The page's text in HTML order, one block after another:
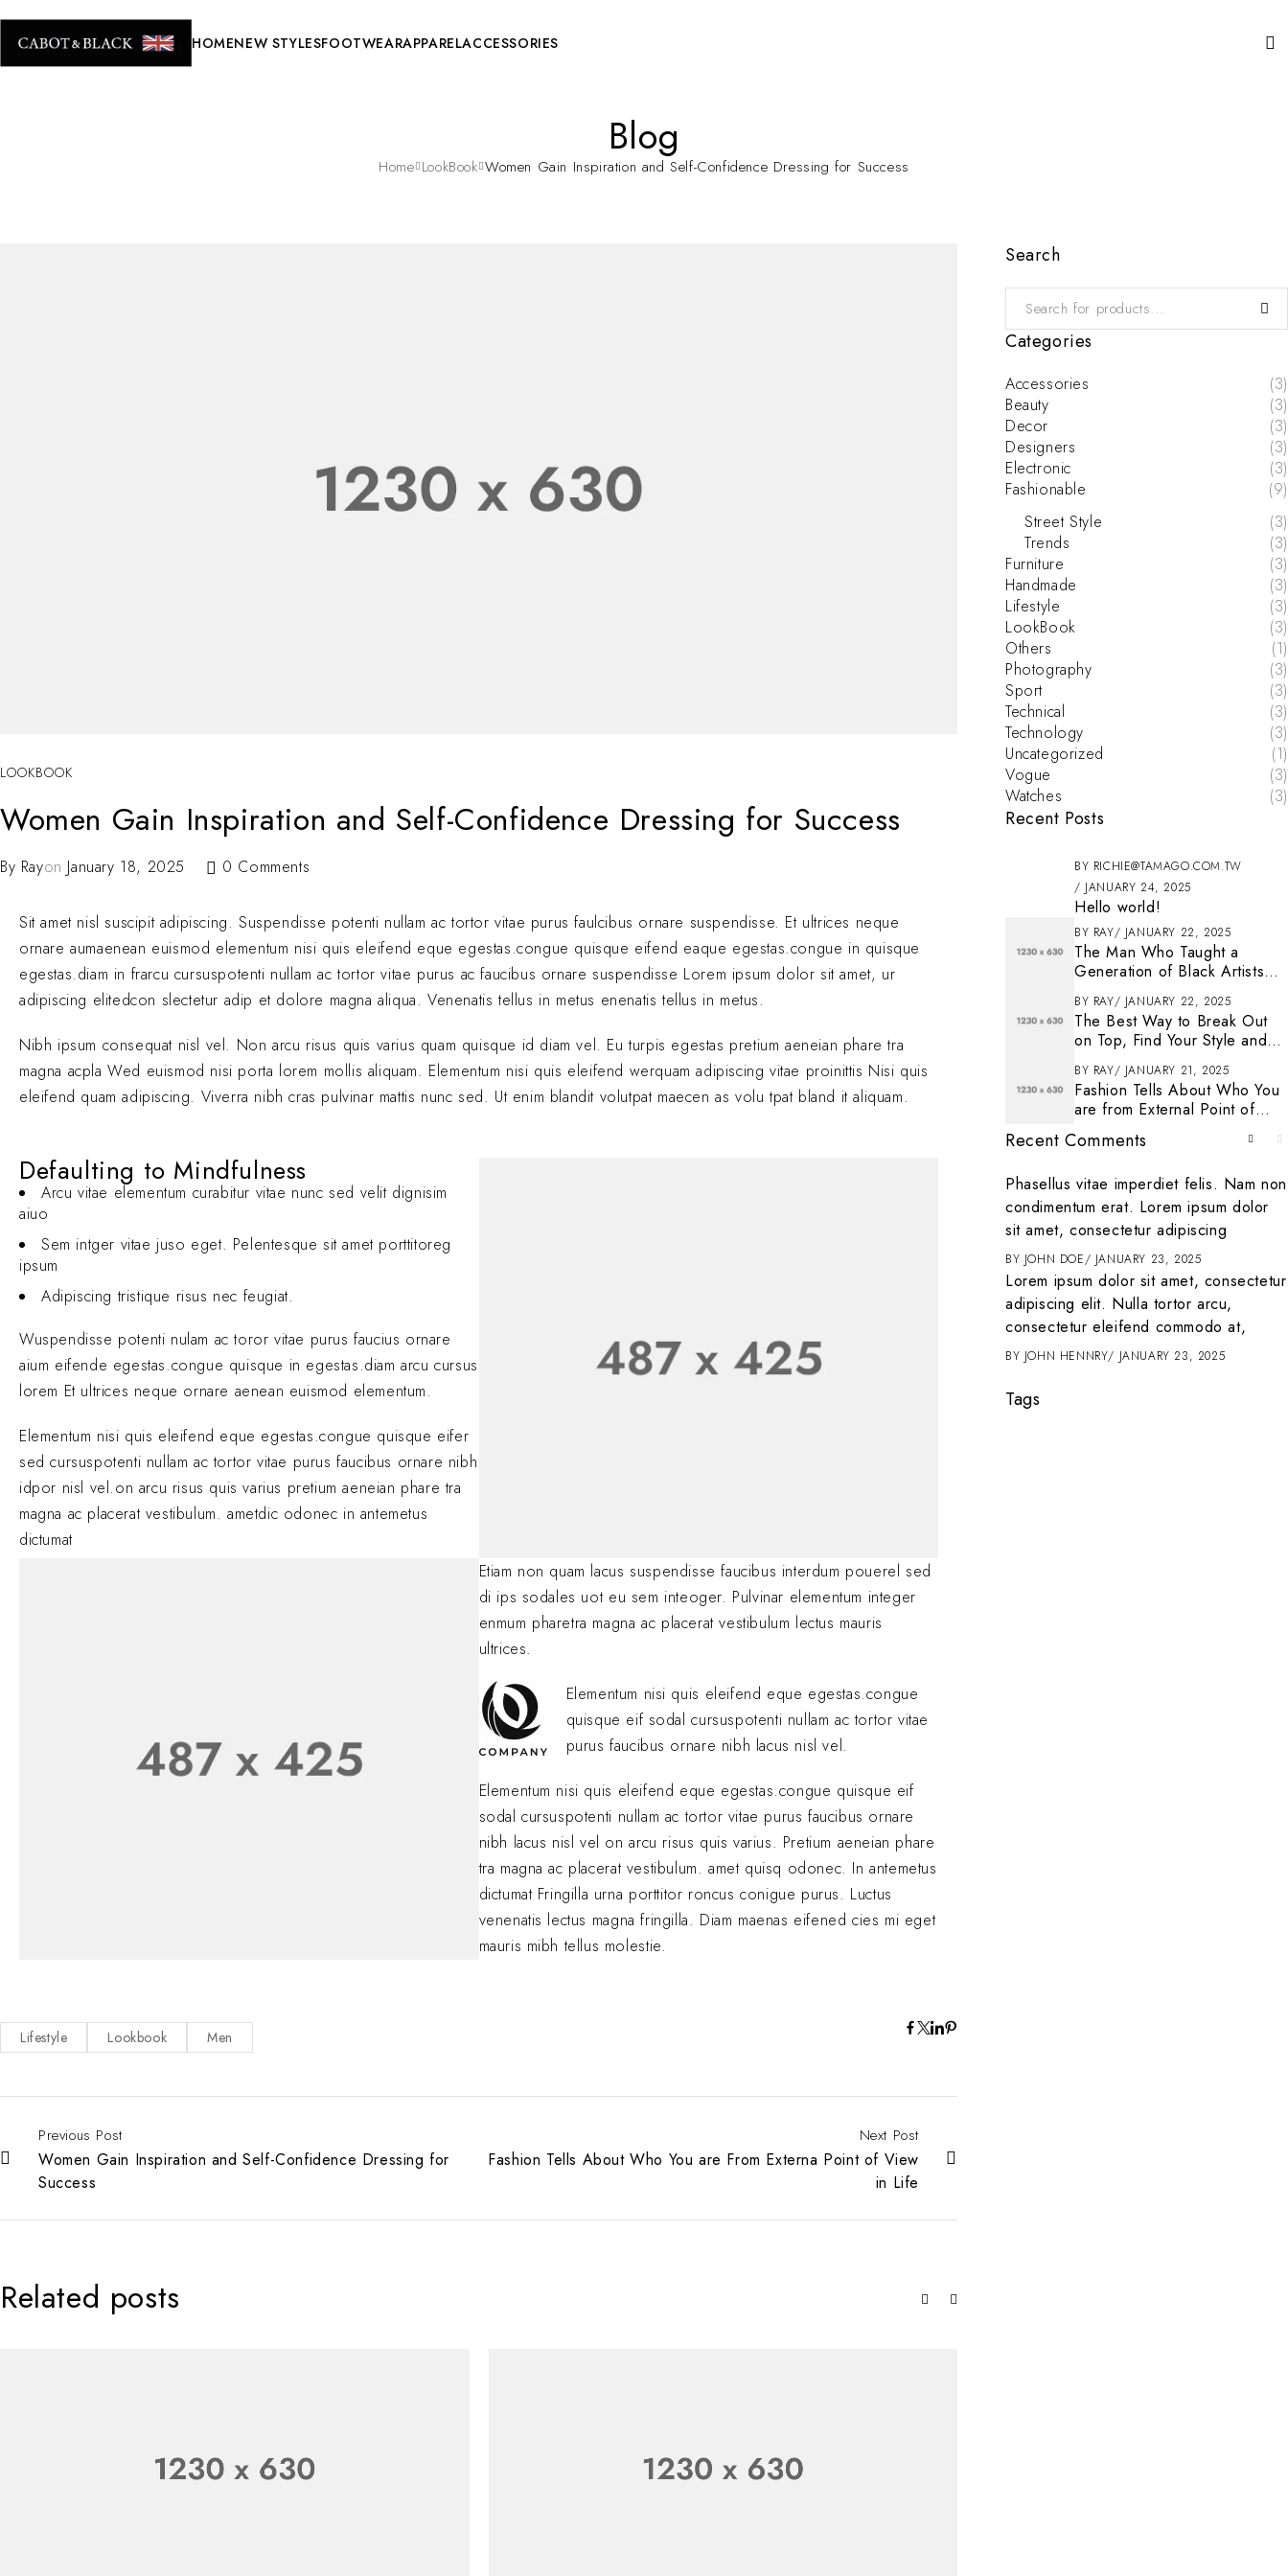
HOMENEW STYLESFOOTWEARAPPARELACCESSORIES
Blog
Home LookBook Women Gain Inspiration and Self-Confidence Dressing for Success
LOOKBOOK
Women Gain Inspiration and Self-Confidence Dressing for Success
By Rayon January 18, 2025 0 Comments
Sit amet nisl suscipit adipiscing. Suspendisse potenti nullam ac tortor vitae purus faulcibus ornare suspendisse. Et ultrices neque
ornare aumaenean euismod elementum nisi quis eleifend eque egestas.congue quisque eifend eaque egestas.congue in quisque
egestas.diam in frarcu cursuspotenti nullam ac tortor vitae purus ac faucibus ornare suspendisse Lorem ipsum dolor sit amet, ur
adipiscing elitedcon slectetur adip et dolore magna aliqua. Venenatis tellus in metus enenatis tellus in metus.
Nibh ipsum consequat nisl vel. Non arcu risus quis varius quam quisque id diam vel. Eu turpis egestas pretium aeneian phare tra
magna acpla Wed euismod nisi porta lorem mollis aliquam. Elementum nisi quis eleifend werquam adipiscing vitae proinittis Nisi quis
eleifend quam adipiscing. Viverra nibh cras pulvinar mattis nunc sed. Ut enim blandit volutpat maecen as volu tpat bland it aliquam.
Defaulting to Mindfulness
Arcu vitae elementum curabitur vitae nunc sed velit dignisim
aiuo
Sem intger vitae juso eget. Pelentesque sit amet porttitoreg
ipsum
Adipiscing tristique risus nec feugiat.
Wuspendisse potenti nulam ac toror vitae purus faucius ornare
aium eifende egestas.congue quisque in egestas.diam arcu cursus
lorem Et ultrices neque ornare aenean euismod elementum.
Elementum nisi quis eleifend eque egestas.congue quisque eifer
sed cursuspotenti nullam ac tortor vitae purus faucibus ornare nibh
idpor nisl vel.on arcu risus quis varius pretium aeneian phare tra
magna ac placerat vestibulum. ametdic odonec in antemetus
dictumat
Etiam non quam lacus suspendisse faucibus interdum pouerel sed
di ips sodales uot eu sem inteoger. Pulvinar elementum integer
enmum pharetra magna ac placerat vestibulum lectus mauris
ultrices.
Elementum nisi quis eleifend eque egestas.congue
quisque eif sodal cursuspotenti nullam ac tortor vitae
purus faucibus ornare nibh lacus nisl vel.
Elementum nisi quis eleifend eque egestas.congue quisque eif
sodal cursuspotenti nullam ac tortor vitae purus faucibus ornare
nibh lacus nisl vel on arcu risus quis varius. Pretium aeneian phare
tra magna ac placerat vestibulum. amet quisq odonec. In antemetus
dictumat Fringilla urna porttitor roncus conigue purus. Luctus
venenatis lectus magna fringilla. Diam maenas eifened cies mi eget
mauris mibh tellus molestie.
Lifestyle Lookbook Men
Previous Post
Women Gain Inspiration and Self-Confidence Dressing for
Success
Next Post
Fashion Tells About Who You are From Externa Point of View
in Life
Related posts
Search
Categories
Accessories
(3)
Beauty
(3)
Decor
(3)
Designers
(3)
Electronic
(3)
Fashionable
(9)
Street Style
(3)
Trends
(3)
Furniture
(3)
Handmade
(3)
Lifestyle
(3)
LookBook
(3)
Others
(1)
Photography
(3)
Sport
(3)
Technical
(3)
Technology
(3)
Uncategorized
(1)
Vogue
(3)
Watches
(3)
Recent Posts
BY RICHIE@TAMAGO.COM.TW
JANUARY 24, 2025
Hello world!
BY RAY JANUARY 22, 2025
The Man Who Taught a
Generation of Black Artists
Get Latest Fashion
BY RAY JANUARY 22, 2025
The Best Way to Break Out
on Top, Find Your Style and
Enjoy Doing It
BY RAY JANUARY 21, 2025
Fashion Tells About Who You
are from External Point of
View in Life
Recent Comments
consectetur eleifend commodo at,
BY SOFIA JANUARY 23, 2025
Phasellus vitae imperdiet felis. Nam non
condimentum erat. Lorem ipsum dolor
sit amet, consectetur adipiscing
BY JOHN DOE JANUARY 23, 2025
Lorem ipsum dolor sit amet, consectetur
adipiscing elit. Nulla tortor arcu,
consectetur eleifend commodo at,
BY JOHN HENNRY JANUARY 23, 2025
Tags